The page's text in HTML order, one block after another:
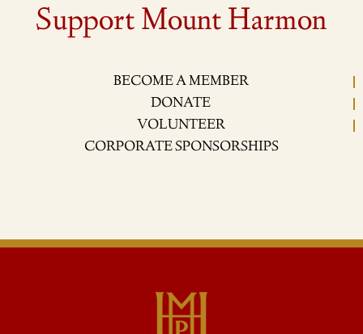
Support Mount Harmon
BECOME A MEMBER
DONATE
VOLUNTEER
CORPORATE SPONSORSHIPS